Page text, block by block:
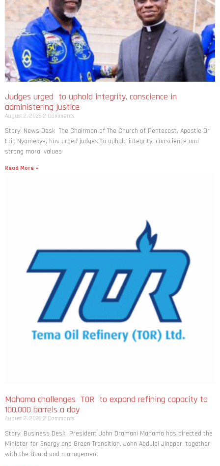
Judges urged to uphold integrity, conscience in
administering justice
August 2, 2026 2 Comments
Story: News Desk The Chairman of The Church of Pentecost, Apostle Dr
Eric Nyamekye, has urged judges to uphold integrity, conscience and
strong moral values
Read More »
Mahama challenges TOR to expand refining capacity to
100,000 barrels a day
August 2, 2026 2 Comments
Story: Business Desk President John Dramani Mahama has directed the
Minister for Energy and Green Transition, John Abdulai Jinapor, together
with the Board and management